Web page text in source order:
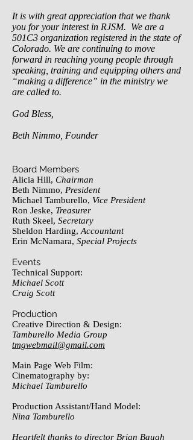
It is with great appreciation that we thank
you for your interest in RJSM. We are a
501C3 organization registered in the state of
Colorado. We are continuing to move
forward in reaching young people through
speaking, training and equipping others and
“making a difference” in the ministry we
are called to.
God Bless,
Beth Nimmo, Founder
Board Members
Alicia Hill, Chairman
Beth Nimmo, President
Michael Tamburello, Vice President
Ron Jeske, Treasurer
Ruth Skeel, Secretary
Sheldon Harding, Accountant
Erin McNamara, Special Projects
Events
Technical Support:
Michael Scott
Craig Scott
Production
Creative Direction & Design:
Tamburello Media Group
tmgwebmail@gmail.com
Main Page Web Film:
Cinematography by:
Michael Tamburello
Production Assistant/Hand Model:
Nina Tamburello
Heartfelt thanks to director Brian Baugh